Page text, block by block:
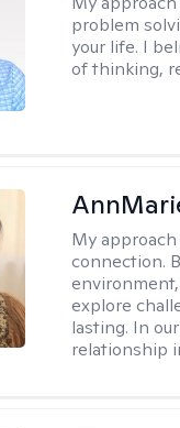
problem
your life. I
of thinking,
My
connection.
explore
lasting. In
relationship